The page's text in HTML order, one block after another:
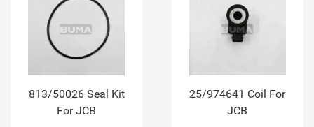
813/50026 Seal Kit
For JCB
25/974641 Coil For
JCB